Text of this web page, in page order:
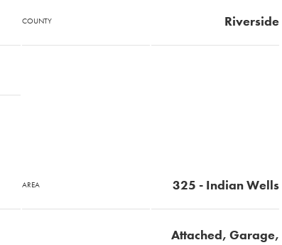
COUNTY Riverside
AREA 325 - Indian Wells
Attached, Garage,